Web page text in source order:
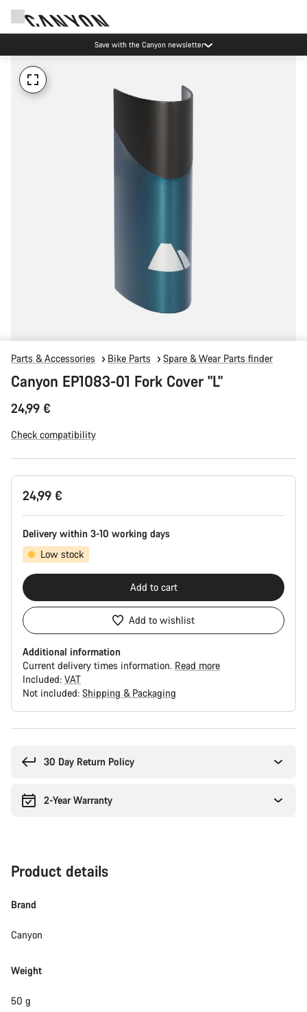
Save with the Canyon newsletter
Parts & Accessories Bike Parts Spare & Wear Parts finder
Canyon EP1083-01 Fork Cover "L"
24,99 €
Check compatibility
Product
Configuration
24,99 €
Delivery within 3-10 working days
Low stock
Add to cart
Add to wishlist
Additional information
Current delivery times information. Read more
Included: VAT
Not included: Shipping & Packaging
30 Day Return Policy
2-Year Warranty
Product details
Brand
Canyon
Weight
50 g